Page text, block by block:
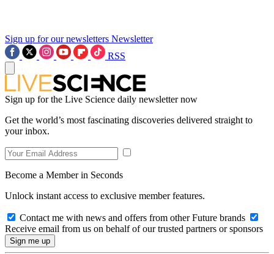
Sign up for our newsletters Newsletter
RSS
Sign up for the Live Science daily newsletter now
Get the world’s most fascinating discoveries delivered straight to
your inbox.
Become a Member in Seconds
Unlock instant access to exclusive member features.
Contact me with news and offers from other Future brands
Receive email from us on behalf of our trusted partners or sponsors